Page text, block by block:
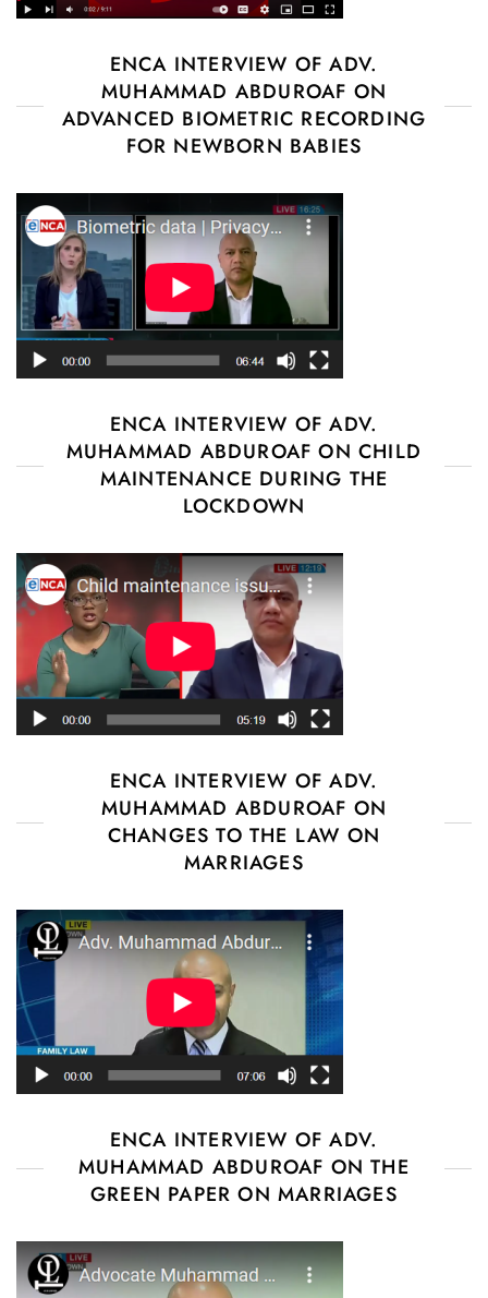
ENCA INTERVIEW OF ADV.
MUHAMMAD ABDUROAF ON
ADVANCED BIOMETRIC RECORDING
FOR NEWBORN BABIES
ENCA INTERVIEW OF ADV.
MUHAMMAD ABDUROAF ON CHILD
MAINTENANCE DURING THE
LOCKDOWN
ENCA INTERVIEW OF ADV.
MUHAMMAD ABDUROAF ON
CHANGES TO THE LAW ON
MARRIAGES
ENCA INTERVIEW OF ADV.
MUHAMMAD ABDUROAF ON THE
GREEN PAPER ON MARRIAGES